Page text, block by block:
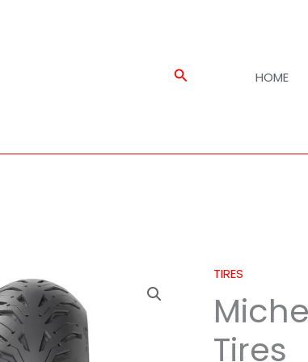
Search HOME
TIRES
Tires
Michelin
Road
6
GT